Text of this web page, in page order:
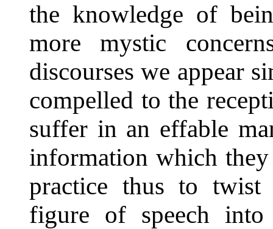
the knowledge of
more mystic
discourses we appear
compelled to the
suffer in an effable
information which
practice thus to twist
figure of speech